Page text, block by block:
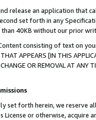
release an application that
set forth in any
than 40KB without our prior
consisting of text on
APPEARS [IN THIS
CHANGE OR REMOVAL AT
set forth herein, we
or otherwise, acquire